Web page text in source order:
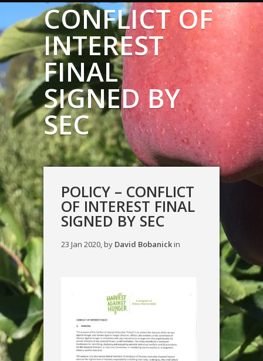
CONFLICT OF
INTEREST
FINAL
SIGNED BY
SEC
POLICY – CONFLICT
OF INTEREST FINAL
SIGNED BY SEC
23 Jan 2020, by David Bobanickin